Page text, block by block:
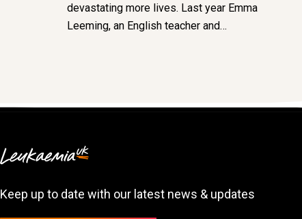
devastating more lives. Last year Emma
Leeming, an English teacher and…
Keep up to date with our latest news & updates